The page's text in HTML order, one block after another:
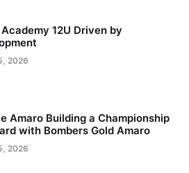
12U Driven by
2026
Amaro Building a Championship
with Bombers Gold Amaro
2026